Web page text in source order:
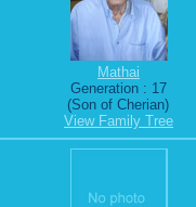
Mathai
Generation : 17
(Son of Cherian)
View Family Tree